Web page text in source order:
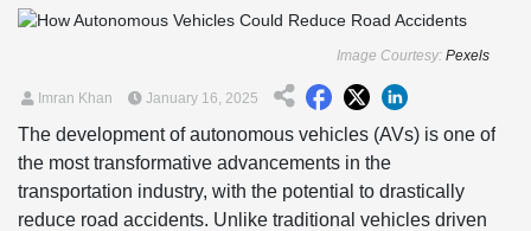
Image Courtesy: Pexels
Imran Khan January 16, 2025
The development of autonomous vehicles (AVs) is one of
the most transformative advancements in the
transportation industry, with the potential to drastically
reduce road accidents. Unlike traditional vehicles driven